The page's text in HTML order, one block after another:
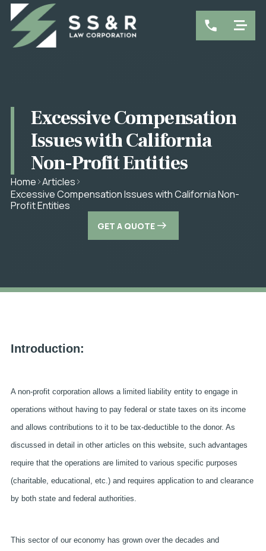
Excessive Compensation
Issues with California
Non-Profit Entities
Home Articles
Excessive Compensation Issues with California Non-
Profit Entities
GET A QUOTE
Introduction:
A non-profit corporation allows a limited liability entity to engage in
operations without having to pay federal or state taxes on its income
and allows contributions to it to be tax-deductible to the donor. As
discussed in detail in other articles on this website, such advantages
require that the operations are limited to various specific purposes
(charitable, educational, etc.) and requires application to and clearance
by both state and federal authorities.
This sector of our economy has grown over the decades and